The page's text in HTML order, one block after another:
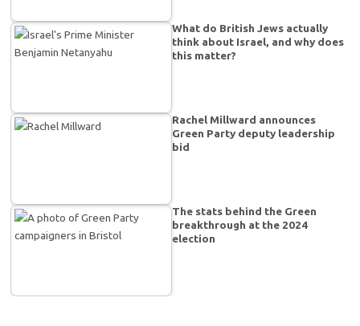
What do British Jews actually
think about Israel, and why does
this matter?
Rachel Millward announces
Green Party deputy leadership
bid
The stats behind the Green
breakthrough at the 2024
election